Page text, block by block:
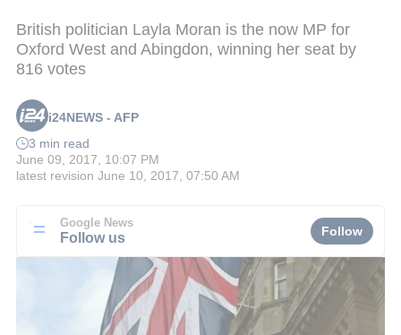
British politician Layla Moran is the now MP for
Oxford West and Abingdon, winning her seat by
816 votes
i24NEWS - AFP
3 min read
June 09, 2017, 10:07 PM
latest revision June 10, 2017, 07:50 AM
Google News
Follow us Follow